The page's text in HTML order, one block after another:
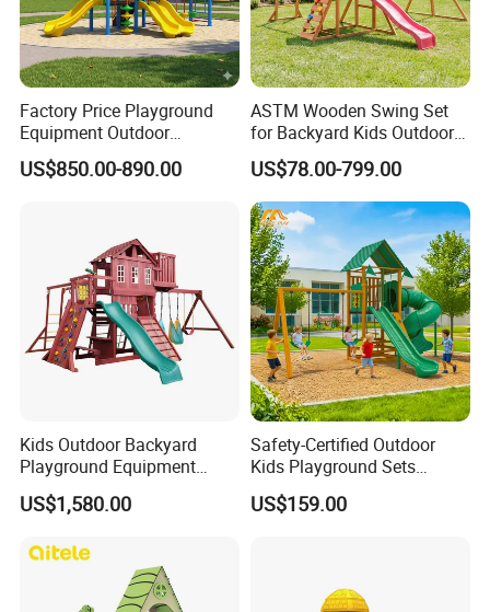
Factory Price Playground
Equipment Outdoor
Children/Kids Playground
Set for Amusement Park &
US$850.00-890.00
ASTM Wooden Swing Set
for Backyard Kids Outdoor
Playground Equipment with
Slide
US$78.00-799.00
Kids Outdoor Backyard
Playground Equipment
Wooden Climbing Frame
Playground Set
US$1,580.00
Safety-Certified Outdoor
Kids Playground Sets
Commercial Grade
Multifunctional Swing and
US$159.00